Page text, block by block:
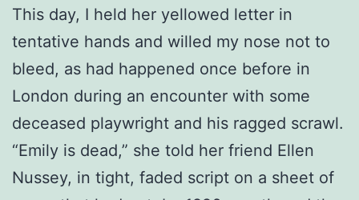
This day, I held her yellowed letter in
tentative hands and willed my nose not to
bleed, as had happened once before in
London during an encounter with some
deceased playwright and his ragged scrawl.
“Emily is dead,” she told her friend Ellen
Nussey, in tight, faded script on a sheet of